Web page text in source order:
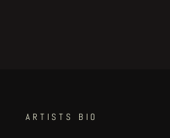
ARTISTS BIO